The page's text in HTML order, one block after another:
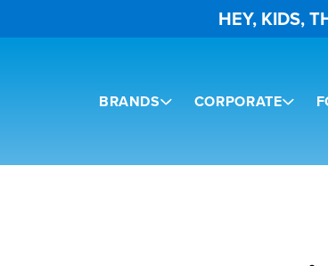
HEY, KIDS,
BRANDS CORPORATE